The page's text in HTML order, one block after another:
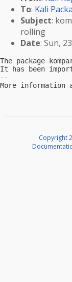
To: Kali
Subject:
rolling
Date: Sun,
The package
It has been
--
More information
Copyright